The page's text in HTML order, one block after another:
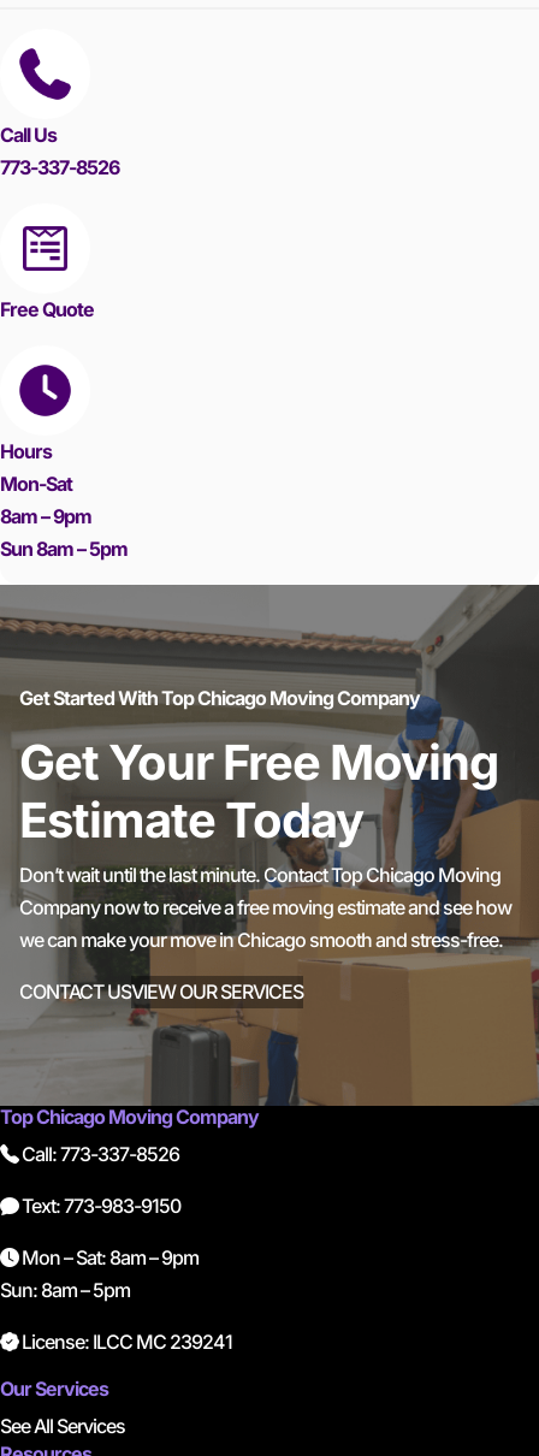
Call Us
773-337-8526
Free Quote
Hours
Mon-Sat
8am – 9pm
Sun 8am – 5pm
Get Started With Top Chicago Moving Company
Get Your Free Moving
Estimate Today
Don’t wait until the last minute. Contact Top Chicago Moving
Company now to receive a free moving estimate and see how
we can make your move in Chicago smooth and stress-free.
CONTACT USVIEW OUR SERVICES
Top Chicago Moving Company
Call: 773-337-8526
Text: 773-983-9150
Mon – Sat: 8am – 9pm
Sun: 8am – 5pm
License: ILCC MC 239241
Our Services
See All Services